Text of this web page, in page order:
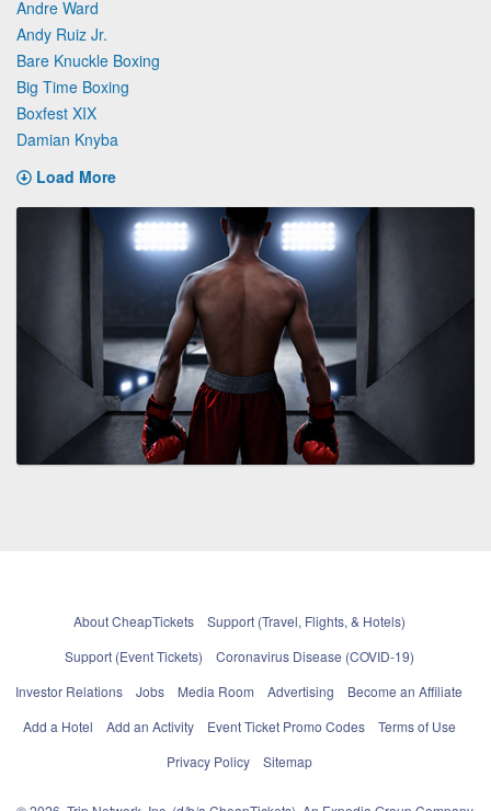
Andre Ward
Andy Ruiz Jr.
Bare Knuckle Boxing
Big Time Boxing
Boxfest XIX
Damian Knyba
Load More
About CheapTickets
Support (Travel, Flights, & Hotels)
Support (Event Tickets)
Coronavirus Disease (COVID-19)
Investor Relations
Jobs Media Room Advertising
Become an Affiliate
Add a Hotel
Add an Activity Event Ticket Promo Codes
Terms of Use
Privacy Policy
Sitemap